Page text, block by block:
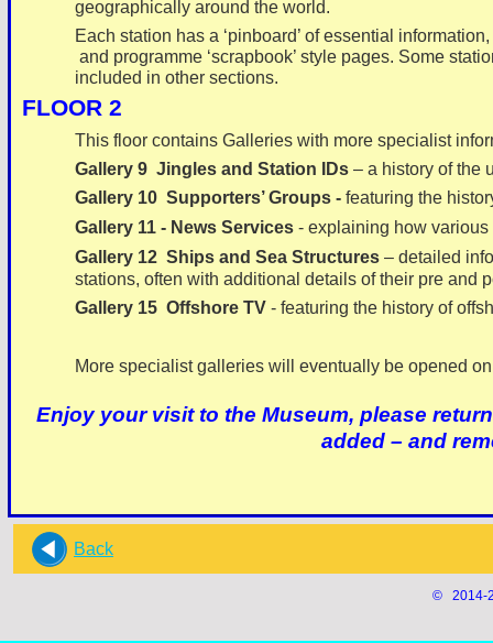
© 2014-
Back
geographically around the world.
Each station has a ‘pinboard’ of essential
and programme ‘scrapbook’ style pages. Some
included in other sections.
FLOOR 2
This floor contains Galleries with more specialist
Gallery 9 Jingles and Station IDs – a history of the
Gallery 10 Supporters’ Groups - featuring the
Gallery 11 - News Services - explaining how
Gallery 12 Ships and Sea Structures – detailed
stations, often with additional details of their pre and
Gallery 15 Offshore TV - featuring the history of
More specialist galleries will eventually be opened
Enjoy your visit to the Museum, please
added – and